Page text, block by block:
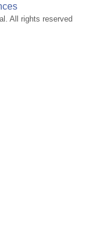
All rights reserved